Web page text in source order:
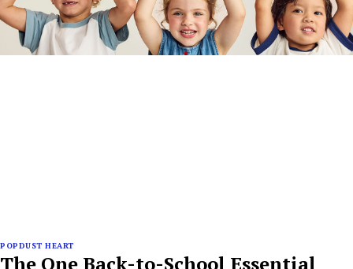
POPDUST HEART
The One Back-to-School Essential